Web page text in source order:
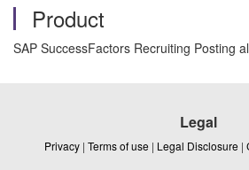
Product
SAP SuccessFactors Recruiting Posting
Legal
Privacy | Terms of use | Legal Disclosure |